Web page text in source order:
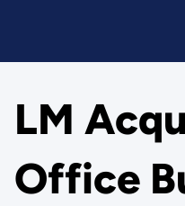
LM
Office